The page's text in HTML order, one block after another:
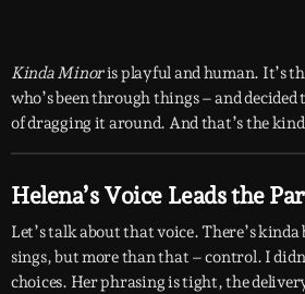
Kinda Minoris playful and human. It’s
who’s been through things – and
of dragging it around. And that’s the
Helena’s Voice Leads the
Let’s talk about that voice. There’s kinda
sings, but more than that – control. I
choices. Her phrasing is tight, the